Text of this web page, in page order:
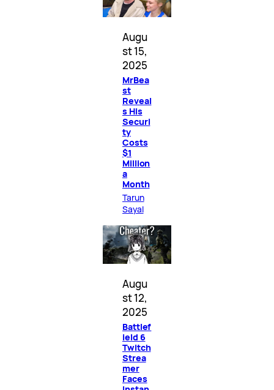
Augu
st 15,
2025
MrBea
st
Reveal
s His
Securi
ty
Costs
$1
Million
a
Month
Tarun
Sayal
Augu
st 12,
2025
Battlef
ield 6
Twitch
Strea
mer
Faces